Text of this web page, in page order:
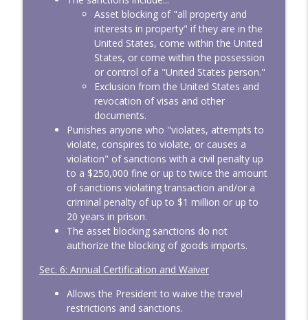
Asset blocking of "all property and
interests in property" if they are in the
United States, come within the United
States, or come within the possession
or control of a "United States person."
Exclusion from the United States and
revocation of visas and other
documents.
Punishes anyone who "violates, attempts to
violate, conspires to violate, or causes a
violation" of sanctions with a civil penalty up
to a $250,000 fine or up to twice the amount
of sanctions violating transaction and/or a
criminal penalty of up to $1 million or up to
20 years in prison.
The asset blocking sanctions do not
authorize the blocking of goods imports.
Sec. 6: Annual Certification and Waiver
Allows the President to waive the travel
restrictions and sanctions.